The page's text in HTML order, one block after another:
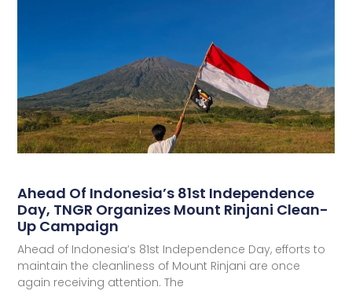
Ahead Of Indonesia’s 81st Independence
Day, TNGR Organizes Mount Rinjani Clean-
Up Campaign
Ahead of Indonesia’s 81st Independence Day, efforts to
maintain the cleanliness of Mount Rinjani are once
again receiving attention. The